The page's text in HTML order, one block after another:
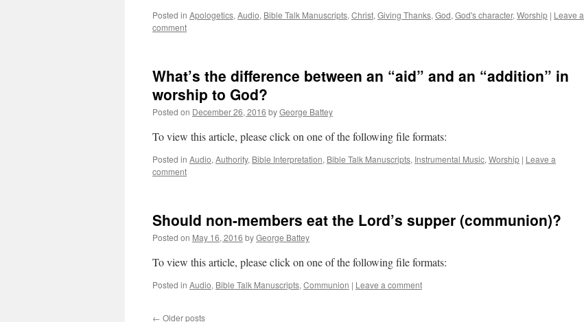
Posted in Apologetics, Audio, Bible Talk Manuscripts, Christ, Giving Thanks, God, God's character, Worship | Leave a
comment
What’s the difference between an “aid” and an “addition” in
worship to God?
Posted on December 26, 2016 byGeorge Battey
To view this article, please click on one of the following file formats:
Posted in Audio, Authority, Bible Interpretation, Bible Talk Manuscripts, Instrumental Music, Worship | Leave a
comment
Should non-members eat the Lord’s supper (communion)?
Posted on May 16, 2016 byGeorge Battey
To view this article, please click on one of the following file formats:
Posted in Audio, Bible Talk Manuscripts, Communion | Leave a comment
← Older posts